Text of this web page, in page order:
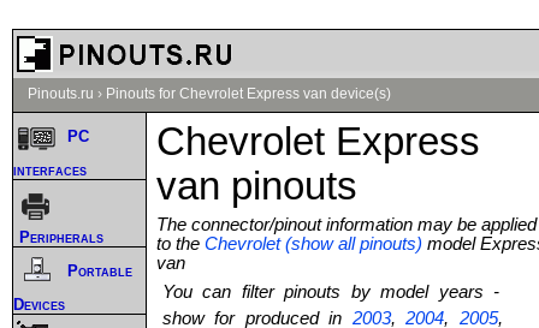
Pinouts.ru › Pinouts for Chevrolet Express van device(s)
Chevrolet Express
van pinouts
The connector/pinout information may be applied
to the Chevrolet (show all pinouts) model
van
You can filter pinouts by model years -
show for produced in 2003,2004, 2005,
PC
interfaces
Peripherals
Portable
Devices